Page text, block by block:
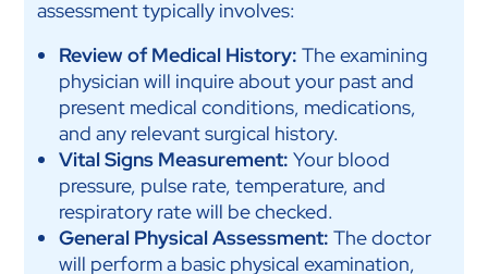
assessment typically involves:
Review of Medical History: The examining
physician will inquire about your past and
present medical conditions, medications,
and any relevant surgical history.
Vital Signs Measurement: Your blood
pressure, pulse rate, temperature, and
respiratory rate will be checked.
General Physical Assessment: The doctor
will perform a basic physical examination,